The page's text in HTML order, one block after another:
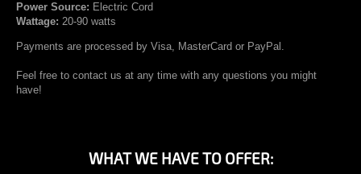
Power Source: Electric Cord
Wattage: 20-90 watts
Payments are processed by Visa, MasterCard or PayPal.
Feel free to contact us at any time with any questions you might
have!
WHAT WE HAVE TO OFFER: